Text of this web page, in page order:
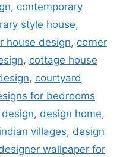
, contemporary
style house,
house design, corner
, cottage house
, courtyard
for bedrooms
, design home,
villages, design
wallpaper for